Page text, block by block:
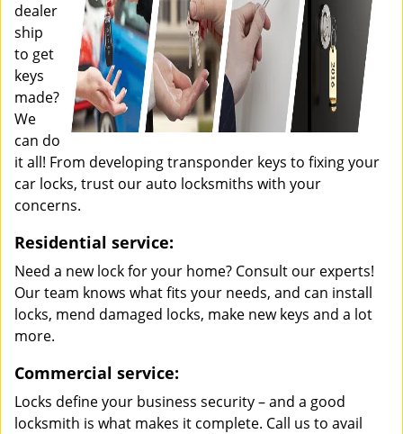
dealer
ship
to get
keys
made?
We
can do
it all! From developing transponder keys to fixing your
car locks, trust our auto locksmiths with your
concerns.
Residential service:
Need a new lock for your home? Consult our experts!
Our team knows what fits your needs, and can install
locks, mend damaged locks, make new keys and a lot
more.
Commercial service:
Locks define your business security – and a good
locksmith is what makes it complete. Call us to avail